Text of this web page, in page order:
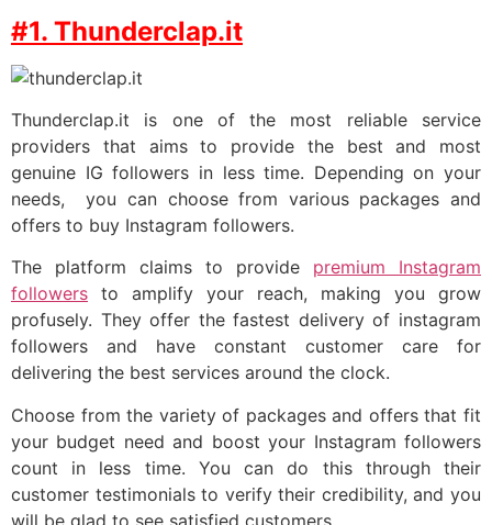
#1. Thunderclap.it
Thunderclap.it is one of the most reliable service
providers that aims to provide the best and most
genuine IG followers in less time. Depending on your
needs, you can choose from various packages and
offers to buy Instagram followers.
The platform claims to provide premium Instagram
followers to amplify your reach, making you grow
profusely. They offer the fastest delivery of instagram
followers and have constant customer care for
delivering the best services around the clock.
Choose from the variety of packages and offers that fit
your budget need and boost your Instagram followers
count in less time. You can do this through their
customer testimonials to verify their credibility, and you
will be glad to see satisfied customers.